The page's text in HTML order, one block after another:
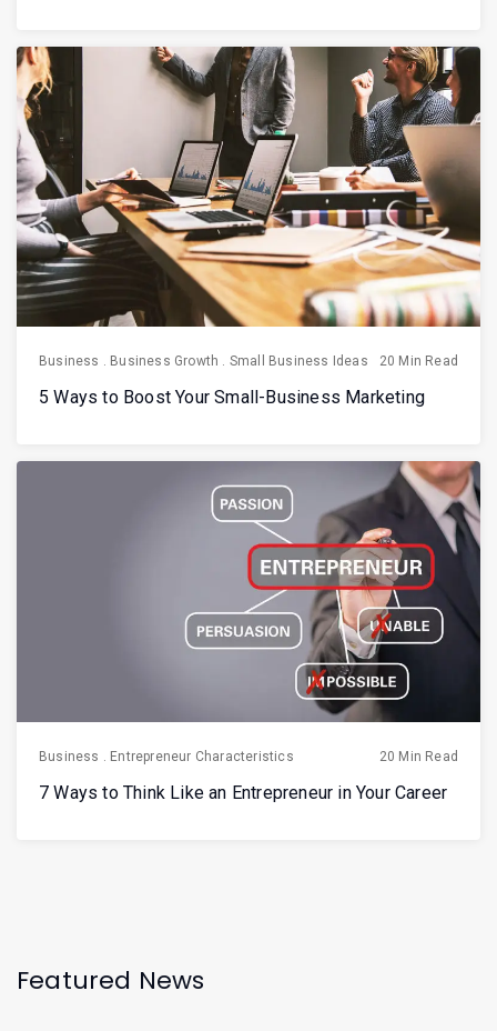
Business Business Growth Small Business Ideas 20 Min Read
5 Ways to Boost Your Small-Business Marketing
Business Entrepreneur Characteristics 20 Min Read
7 Ways to Think Like an Entrepreneur in Your Career
Featured News